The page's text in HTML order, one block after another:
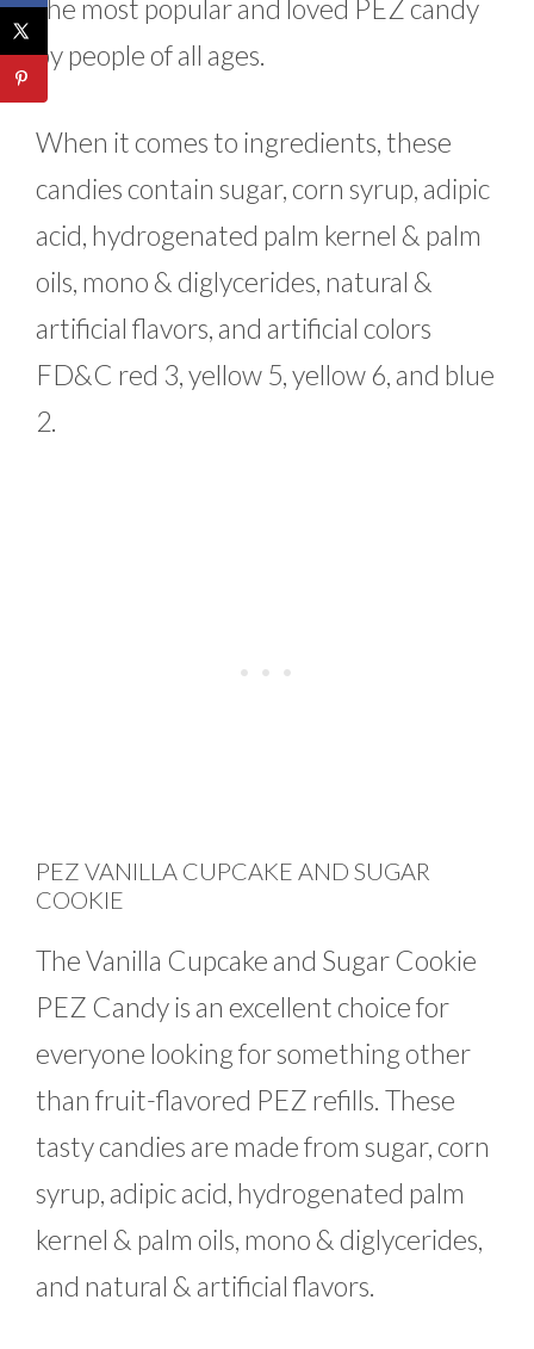
the most popular and loved PEZ candy
by people of all ages.
When it comes to ingredients, these
candies contain sugar, corn syrup, adipic
acid, hydrogenated palm kernel & palm
oils, mono & diglycerides, natural &
artificial flavors, and artificial colors
FD&C red 3, yellow 5, yellow 6, and blue
2.
PEZ VANILLA CUPCAKE AND SUGAR
COOKIE
The Vanilla Cupcake and Sugar Cookie
PEZ Candy is an excellent choice for
everyone looking for something other
than fruit-flavored PEZ refills. These
tasty candies are made from sugar, corn
syrup, adipic acid, hydrogenated palm
kernel & palm oils, mono & diglycerides,
and natural & artificial flavors.